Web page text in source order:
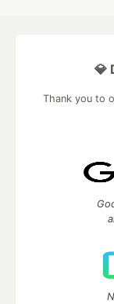
💎
Thank you to